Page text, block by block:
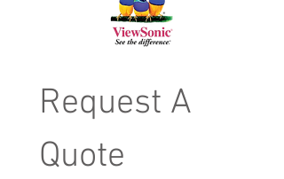
Request A
Quote